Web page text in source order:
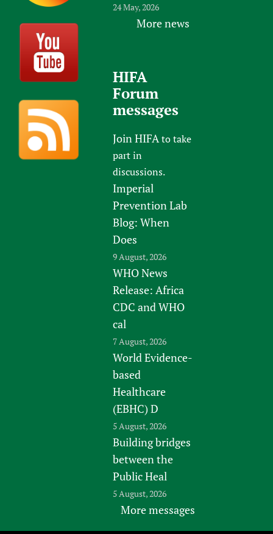
24 May, 2026
More news
HIFA
Forum
messages
Join HIFAto take
part in
discussions.
Imperial
Prevention Lab
Blog: When
Does
9 August, 2026
WHO News
Release: Africa
CDC and WHO
cal
7 August, 2026
World Evidence-
based
Healthcare
(EBHC) D
5 August, 2026
Building bridges
between the
Public Heal
5 August, 2026
More messages